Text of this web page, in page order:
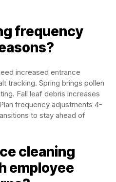
frequency
increased entrance
tracking. Spring brings pollen
Fall leaf debris increases
frequency adjustments 4-
to stay ahead of
cleaning
employee